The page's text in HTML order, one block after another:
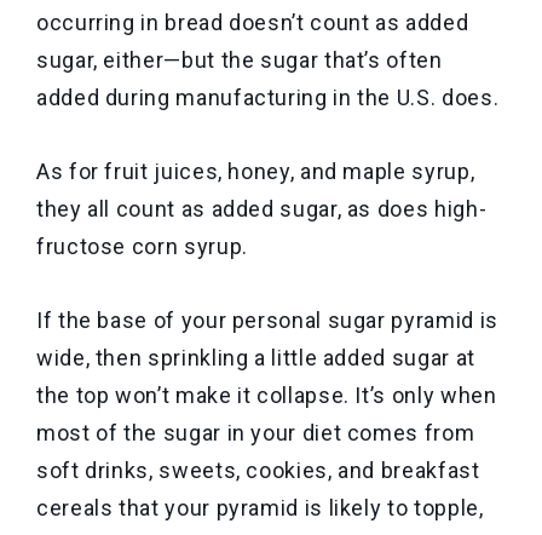
occurring in bread doesn’t count as added
sugar, either—but the sugar that’s often
added during manufacturing in the U.S. does.
As for fruit juices, honey, and maple syrup,
they all count as added sugar, as does high-
fructose corn syrup.
If the base of your personal sugar pyramid is
wide, then sprinkling a little added sugar at
the top won’t make it collapse. It’s only when
most of the sugar in your diet comes from
soft drinks, sweets, cookies, and breakfast
cereals that your pyramid is likely to topple,